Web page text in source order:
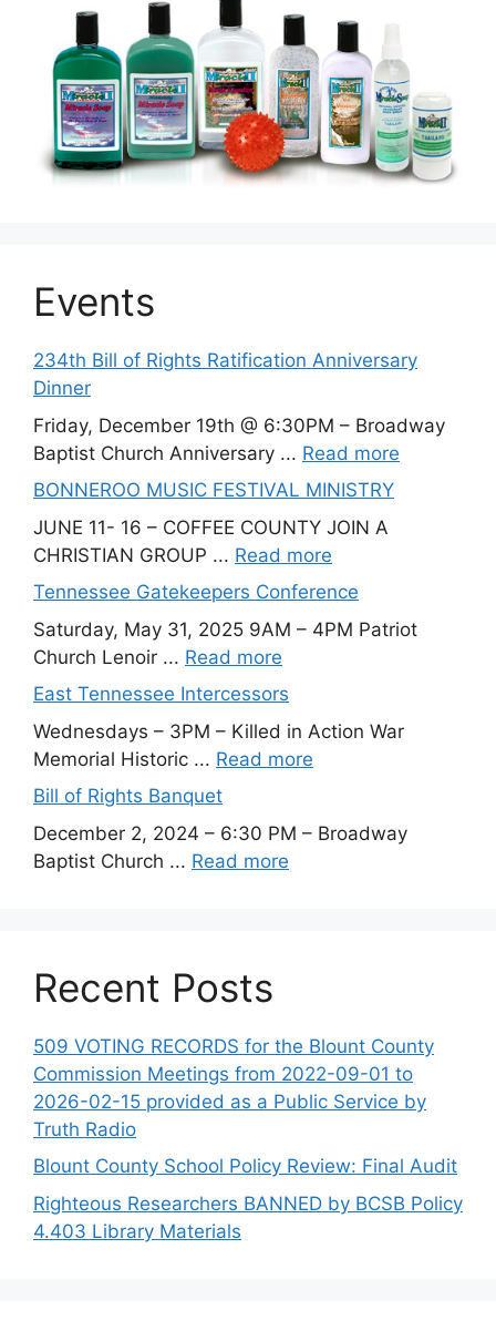
Events
234th Bill of Rights Ratification Anniversary
Dinner
Friday, December 19th @ 6:30PM – Broadway
Baptist Church Anniversary ... Read more
BONNEROO MUSIC FESTIVAL MINISTRY
JUNE 11- 16 – COFFEE COUNTY JOIN A
CHRISTIAN GROUP ... Read more
Tennessee Gatekeepers Conference
Saturday, May 31, 2025 9AM – 4PM Patriot
Church Lenoir ... Read more
East Tennessee Intercessors
Wednesdays – 3PM – Killed in Action War
Memorial Historic ... Read more
Bill of Rights Banquet
December 2, 2024 – 6:30 PM – Broadway
Baptist Church ... Read more
Recent Posts
509 VOTING RECORDS for the Blount County
Commission Meetings from 2022-09-01 to
2026-02-15 provided as a Public Service by
Truth Radio
Blount County School Policy Review: Final Audit
Righteous Researchers BANNED by BCSB Policy
4.403 Library Materials